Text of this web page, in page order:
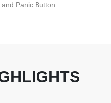
Panic Button